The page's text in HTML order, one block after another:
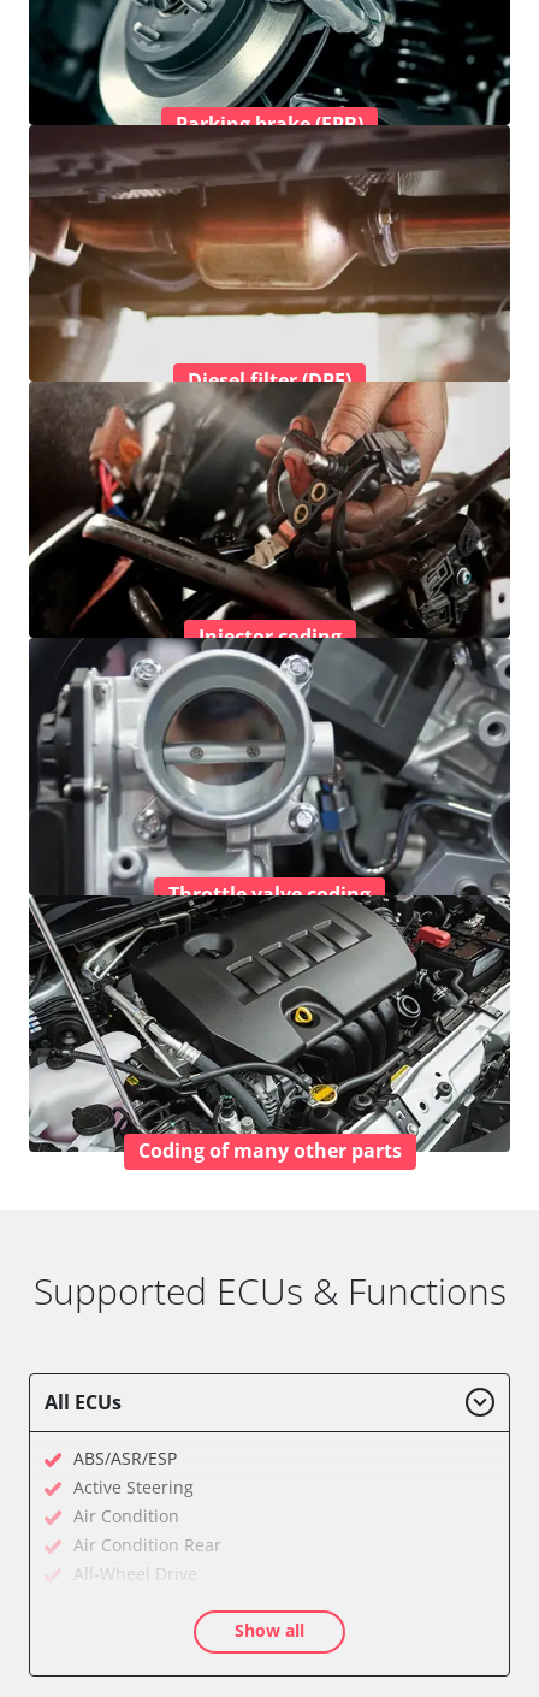
Parking brake (EPB)
Diesel filter (DPF)
Injector coding
Throttle valve coding
Coding of many other parts
Supported ECUs & Functions
All ECUs
ABS/ASR/ESP
Active Steering
Air Condition
Air Condition Rear
All-Wheel Drive
Auxiliary Heating
Auxiliary Heating 2
Show all